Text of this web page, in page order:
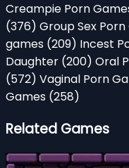
Creampie Porn
(376) Group Sex
games (209) Incest
Daughter (200) Oral
(572) Vaginal Porn
Games (258)
Related Games